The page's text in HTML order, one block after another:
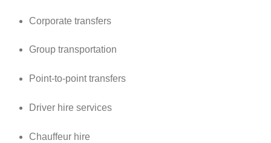
Corporate transfers
Group transportation
Point-to-point transfers
Driver hire services
Chauffeur hire